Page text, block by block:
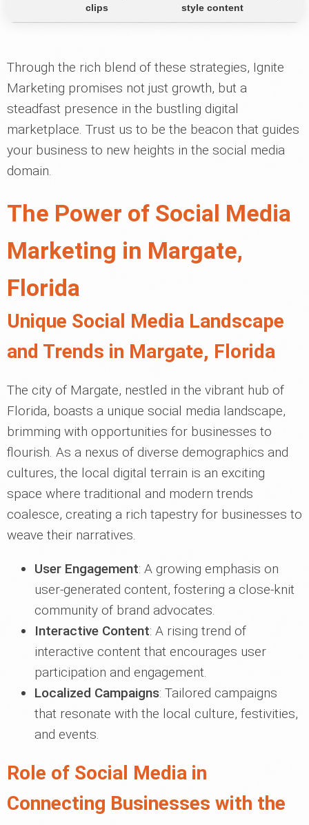
clips
style content
Through the rich blend of these strategies, Ignite
Marketing promises not just growth, but a
steadfast presence in the bustling digital
marketplace. Trust us to be the beacon that guides
your business to new heights in the social media
domain.
The Power of Social Media
Marketing in Margate,
Florida
Unique Social Media Landscape
and Trends in Margate, Florida
The city of Margate, nestled in the vibrant hub of
Florida, boasts a unique social media landscape,
brimming with opportunities for businesses to
flourish. As a nexus of diverse demographics and
cultures, the local digital terrain is an exciting
space where traditional and modern trends
coalesce, creating a rich tapestry for businesses to
weave their narratives.
User Engagement: A growing emphasis on
user-generated content, fostering a close-knit
community of brand advocates.
Interactive Content: A rising trend of
interactive content that encourages user
participation and engagement.
Localized Campaigns: Tailored campaigns
that resonate with the local culture, festivities,
and events.
Role of Social Media in
Connecting Businesses with the